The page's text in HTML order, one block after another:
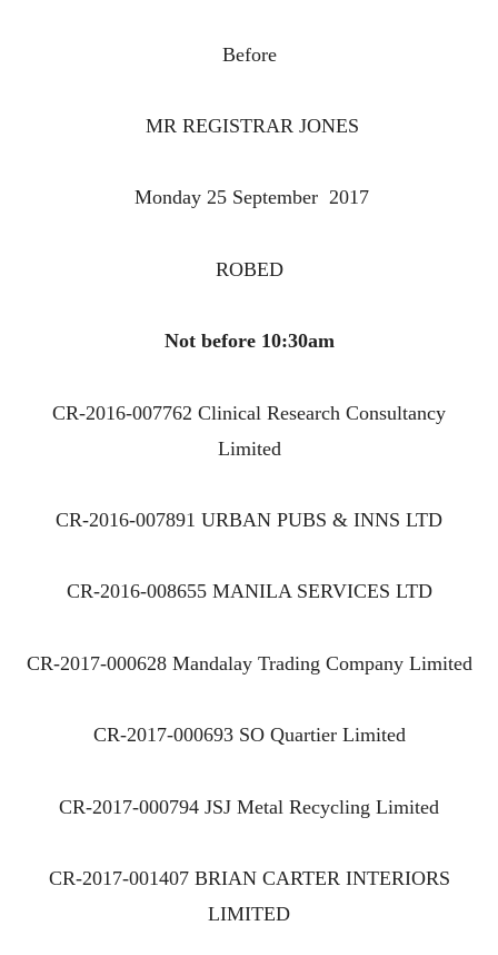
Before
MR REGISTRAR JONES
Monday 25 September 2017
ROBED
Not before 10:30am
CR-2016-007762 Clinical Research Consultancy
Limited
CR-2016-007891 URBAN PUBS & INNS LTD
CR-2016-008655 MANILA SERVICES LTD
CR-2017-000628 Mandalay Trading Company Limited
CR-2017-000693 SO Quartier Limited
CR-2017-000794 JSJ Metal Recycling Limited
CR-2017-001407 BRIAN CARTER INTERIORS
LIMITED